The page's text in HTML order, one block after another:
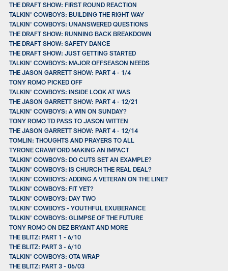
THE DRAFT SHOW: FIRST ROUND REACTION
TALKIN' COWBOYS: BUILDING THE RIGHT WAY
TALKIN' COWBOYS: UNANSWERED QUESTIONS
THE DRAFT SHOW: RUNNING BACK BREAKDOWN
THE DRAFT SHOW: SAFETY DANCE
THE DRAFT SHOW: JUST GETTING STARTED
TALKIN' COWBOYS: MAJOR OFFSEASON NEEDS
THE JASON GARRETT SHOW: PART 4 - 1/4
TONY ROMO PICKED OFF
TALKIN' COWBOYS: INSIDE LOOK AT WAS
THE JASON GARRETT SHOW: PART 4 - 12/21
TALKIN' COWBOYS: A WIN ON SUNDAY?
TONY ROMO TD PASS TO JASON WITTEN
THE JASON GARRETT SHOW: PART 4 - 12/14
TOMLIN: THOUGHTS AND PRAYERS TO ALL
TYRONE CRAWFORD MAKING AN IMPACT
TALKIN' COWBOYS: DO CUTS SET AN EXAMPLE?
TALKIN' COWBOYS: IS CHURCH THE REAL DEAL?
TALKIN' COWBOYS: ADDING A VETERAN ON THE LINE?
TALKIN' COWBOYS: FIT YET?
TALKIN' COWBOYS: DAY TWO
TALKIN' COWBOYS - YOUTHFUL EXUBERANCE
TALKIN' COWBOYS: GLIMPSE OF THE FUTURE
TONY ROMO ON DEZ BRYANT AND MORE
THE BLITZ: PART 1 - 6/10
THE BLITZ: PART 3 - 6/10
TALKIN' COWBOYS: OTA WRAP
THE BLITZ: PART 3 - 06/03